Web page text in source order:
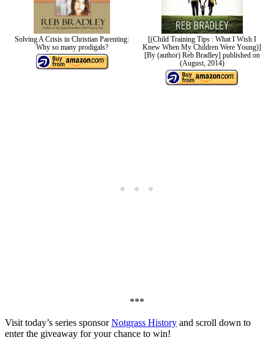
Solving A Crisis in Christian Parenting:
Why so many prodigals?
[(Child Training Tips : What I Wish I
Knew When My Children Were Young)]
[By (author) Reb Bradley] published on
(August, 2014)
***
Visit today’s series sponsorNotgrass History and scroll down to
enter the giveaway for your chance to win!